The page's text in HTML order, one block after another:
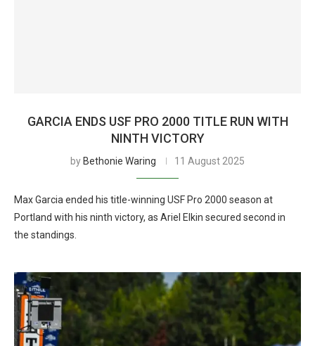
GARCIA ENDS USF PRO 2000 TITLE RUN WITH
NINTH VICTORY
by Bethonie Waring 11 August 2025
Max Garcia ended his title-winning USF Pro 2000 season at
Portland with his ninth victory, as Ariel Elkin secured second in
the standings.